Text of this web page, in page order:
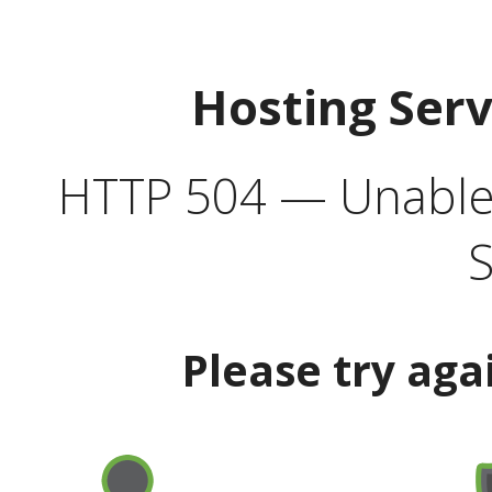
Hosting
HTTP 504 —
Please try